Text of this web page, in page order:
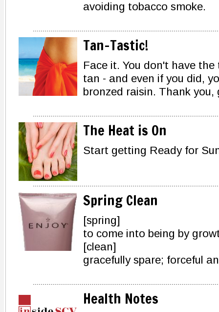
avoiding tobacco smoke.
Tan-Tastic!
Face it. You don't have
tan - and even if you did,
bronzed raisin. Thank you,
The Heat is On
Start getting Ready for
Spring Clean
[spring]
to come into being by
[clean]
gracefully spare; forceful
Health Notes